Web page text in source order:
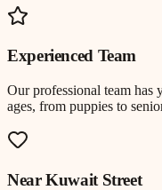
Experienced Team
Our professional team has
ages, from puppies to
NearKuwait Street